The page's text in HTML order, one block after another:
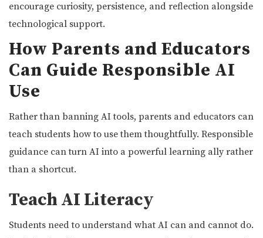
encourage curiosity, persistence, and reflection alongside
technological support.
How Parents and Educators
Can Guide Responsible AI
Use
Rather than banning AI tools, parents and educators can
teach students how to use them thoughtfully. Responsible
guidance can turn AI into a powerful learning ally rather
than a shortcut.
Teach AI Literacy
Students need to understand what AI can and cannot do.